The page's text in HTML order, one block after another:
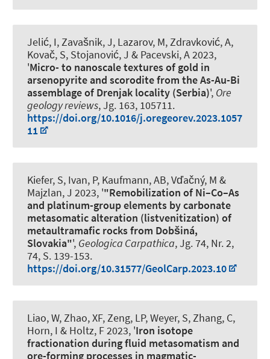
Jelić, I, Zavašnik, J, Lazarov, M, Zdravković, A,
Kovač, S, Stojanović, J & Pacevski, A 2023,
'Micro- to nanoscale textures of gold in
arsenopyrite and scorodite from the As-Au-Bi
assemblage of Drenjak locality (Serbia)', Ore
geology reviews, Jg. 163, 105711.
https://doi.org/10.1016/j.oregeorev.2023.1057
11
Kiefer, S, Ivan, P, Kaufmann, AB, Vďačný, M &
Majzlan, J 2023, '"Remobilization of Ni–Co–As
and platinum-group elements by carbonate
metasomatic alteration (listvenitization) of
metaultramafic rocks from Dobšiná,
Slovakia"', Geologica Carpathica, Jg. 74, Nr. 2,
74, S. 139-153.
https://doi.org/10.31577/GeolCarp.2023.10
Liao, W, Zhao, XF, Zeng, LP, Weyer, S, Zhang, C,
Horn, I & Holtz, F2023, 'Iron isotope
fractionation during fluid metasomatism and
ore-forming processes in magmatic-